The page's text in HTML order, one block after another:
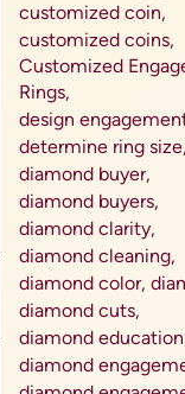
customized coin,
customized coins,
Customized
Rings,
design
determine ring size,
diamond buyer,
diamond buyers,
diamond clarity,
diamond cleaning,
diamond color,
diamond cuts,
diamond
diamond